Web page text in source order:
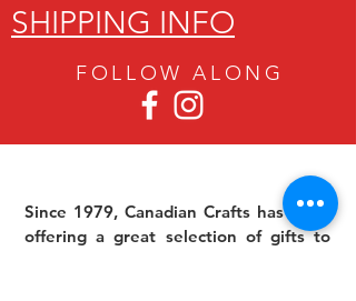
SHIPPING INFO
FOLLOW ALON G
Since 1979, Canadian Crafts has been
offering a great selection of gifts to